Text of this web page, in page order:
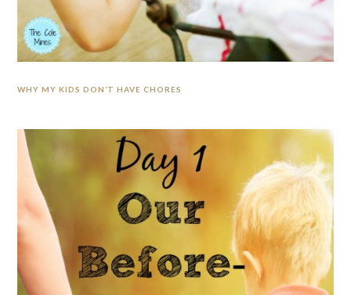
WHY MY KIDS DON’T HAVE CHORES